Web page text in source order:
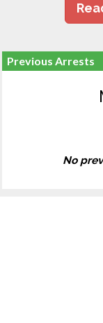
Previous Arrests
No